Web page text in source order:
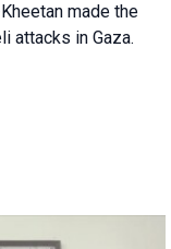
made the
attacks in Gaza.